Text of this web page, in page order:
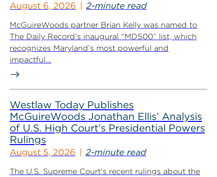
August 6, 2026 2-minute read
McGuireWoods partner Brian Kelly was named to
The Daily Record‘s inaugural “MD500” list, which
recognizes Maryland’s most powerful and
impactful...
Westlaw Today Publishes
McGuireWoods Jonathan Ellis’ Analysis
of U.S. High Court’s Presidential Powers
Rulings
August 5, 2026 2-minute read
The U.S. Supreme Court’s recent rulings about the